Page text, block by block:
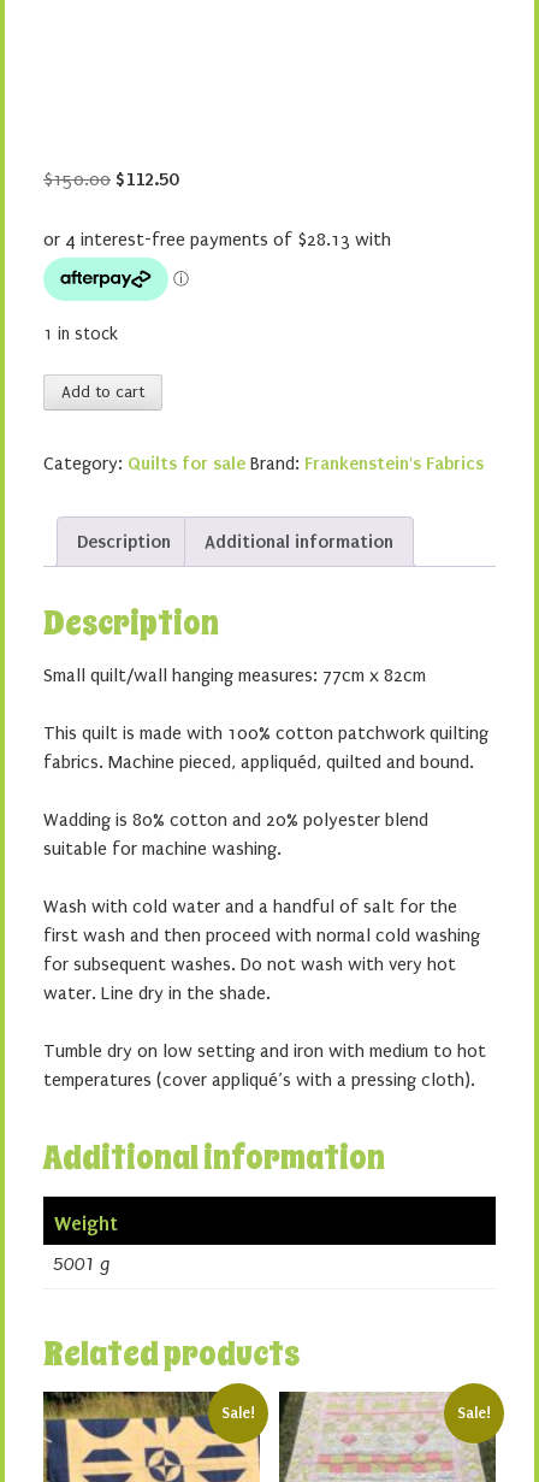
$150.00 Original
was:
$150.00.
$112.50Current
is:
1 in stock
Stampede
on
Prairie
Add to cart
Category: Quilts for sale Brand: Frankenstein's Fabrics
Description Additional information
Description
Small quilt/wall hanging measures: 77cm x 82cm
This quilt is made with 100% cotton patchwork quilting
fabrics. Machine pieced, appliquéd, quilted and bound.
Wadding is 80% cotton and 20% polyester blend
suitable for machine washing.
Wash with cold water and a handful of salt for the
first wash and then proceed with normal cold washing
for subsequent washes. Do not wash with very hot
water. Line dry in the shade.
Tumble dry on low setting and iron with medium to hot
temperatures (cover appliqué’s with a pressing cloth).
Additional information
Weight
5001 g
Related products
Sale! Sale!